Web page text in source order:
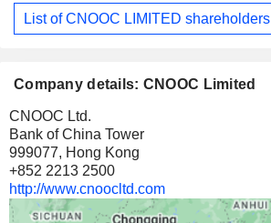
List of CNOOC LIMITED shareholders
Company details: CNOOC Limited
CNOOC Ltd.
Bank of China Tower
999077, Hong Kong
+852 2213 2500
http://www.cnoocltd.com